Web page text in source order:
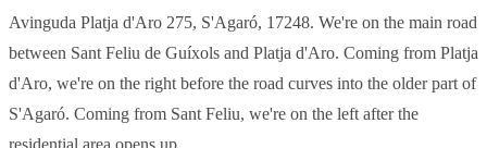
Avinguda Platja d'Aro 275, S'Agaró, 17248. We're on the main road
between Sant Feliu de Guíxols and Platja d'Aro. Coming from Platja
d'Aro, we're on the right before the road curves into the older part of
S'Agaró. Coming from Sant Feliu, we're on the left after the
residential area opens up.